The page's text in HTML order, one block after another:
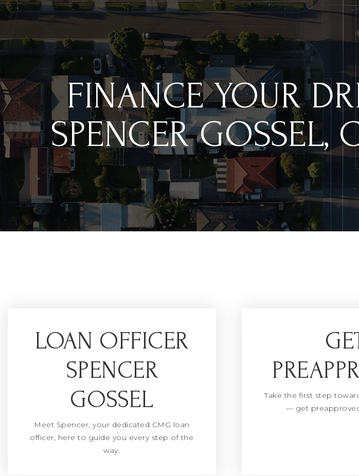
FINANCE YOUR
SPENCER
LOAN OFFICER
SPENCER
GOSSEL
Meet Spencer, your dedicated CMG loan
officer, here to guide you every step of the
way.
Take the first step
— get